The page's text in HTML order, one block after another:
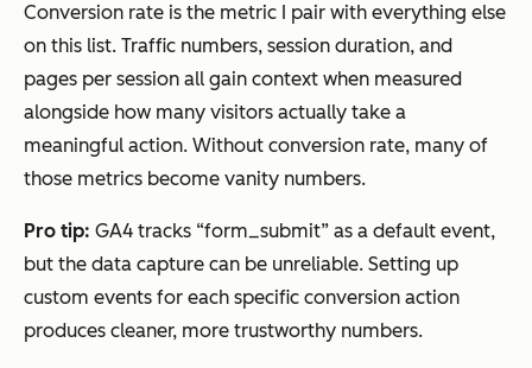
Conversion rate is the metric I pair with everything else
on this list. Traffic numbers, session duration, and
pages per session all gain context when measured
alongside how many visitors actually take a
meaningful action. Without conversion rate, many of
those metrics become vanity numbers.
Pro tip: GA4 tracks “form_submit” as a default event,
but the data capture can be unreliable. Setting up
custom events for each specific conversion action
produces cleaner, more trustworthy numbers.